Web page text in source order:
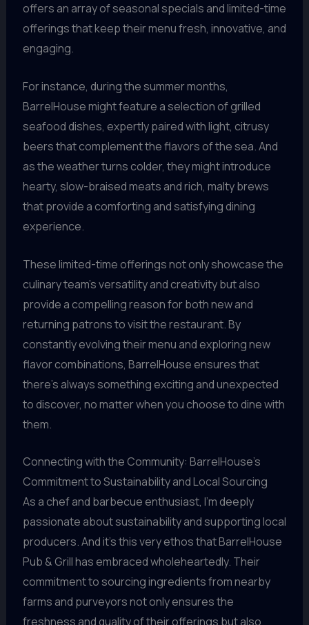
offers an array of seasonal specials and limited-time
offerings that keep their menu fresh, innovative, and
engaging.
For instance, during the summer months,
BarrelHouse might feature a selection of grilled
seafood dishes, expertly paired with light, citrusy
beers that complement the flavors of the sea. And
as the weather turns colder, they might introduce
hearty, slow-braised meats and rich, malty brews
that provide a comforting and satisfying dining
experience.
These limited-time offerings not only showcase the
culinary team’s versatility and creativity but also
provide a compelling reason for both new and
returning patrons to visit the restaurant. By
constantly evolving their menu and exploring new
flavor combinations, BarrelHouse ensures that
there’s always something exciting and unexpected
to discover, no matter when you choose to dine with
them.
Connecting with the Community: BarrelHouse’s
Commitment to Sustainability and Local Sourcing
As a chef and barbecue enthusiast, I’m deeply
passionate about sustainability and supporting local
producers. And it’s this very ethos that BarrelHouse
Pub & Grill has embraced wholeheartedly. Their
commitment to sourcing ingredients from nearby
farms and purveyors not only ensures the
freshness and quality of their offerings but also